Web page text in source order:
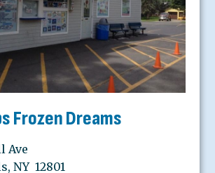
Frozen Dreams
Ave
NY 12801